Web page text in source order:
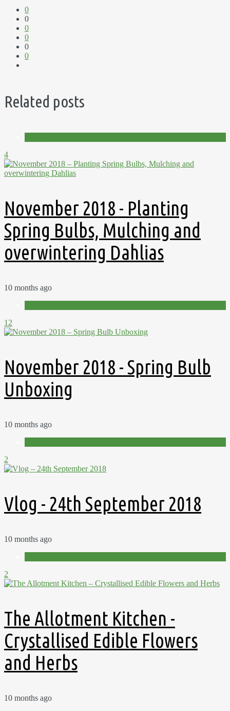
0
0
0
0
0
0
Related posts
4
November 2018 - Planting
Spring Bulbs, Mulching and
overwintering Dahlias
10 months ago
12
November 2018 - Spring Bulb
Unboxing
10 months ago
2
Vlog - 24th September 2018
10 months ago
2
The Allotment Kitchen -
Crystallised Edible Flowers
and Herbs
10 months ago